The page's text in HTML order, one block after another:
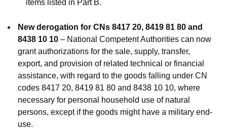
items listed in Part B.
New derogation for CNs 8417 20, 8419 81 80 and
8438 10 10 – National Competent Authorities can now
grant authorizations for the sale, supply, transfer,
export, and provision of related technical or financial
assistance, with regard to the goods falling under CN
codes 8417 20, 8419 81 80 and 8438 10 10, where
necessary for personal household use of natural
persons, except if the goods might have a military end-
use.